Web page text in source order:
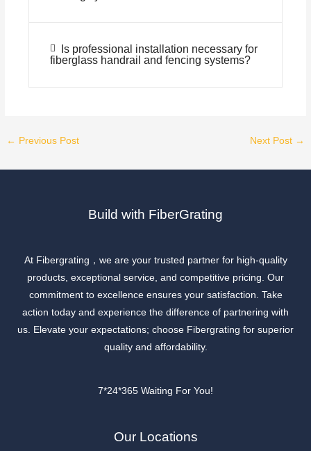
Is professional installation necessary for
fiberglass handrail and fencing systems?
← Previous Post Next Post →
Build with FiberGrating
At Fibergrating，we are your trusted partner for high-quality
products, exceptional service, and competitive pricing. Our
commitment to excellence ensures your satisfaction. Take
action today and experience the difference of partnering with
us. Elevate your expectations; choose Fibergrating for superior
quality and affordability.
7*24*365 Waiting For You!
Our Locations